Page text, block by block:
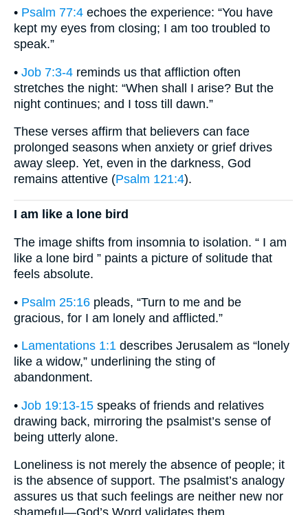
• Psalm 77:4 echoes the experience: “You have
kept my eyes from closing; I am too troubled to
speak.”
• Job 7:3-4 reminds us that affliction often
stretches the night: “When shall I arise? But the
night continues; and I toss till dawn.”
These verses affirm that believers can face
prolonged seasons when anxiety or grief drives
away sleep. Yet, even in the darkness, God
remains attentive (Psalm 121:4).
I am like a lone bird
The image shifts from insomnia to isolation. “ I am
like a lone bird ” paints a picture of solitude that
feels absolute.
• Psalm 25:16 pleads, “Turn to me and be
gracious, for I am lonely and afflicted.”
• Lamentations 1:1 describes Jerusalem as “lonely
like a widow,” underlining the sting of
abandonment.
• Job 19:13-15 speaks of friends and relatives
drawing back, mirroring the psalmist’s sense of
being utterly alone.
Loneliness is not merely the absence of people; it
is the absence of support. The psalmist’s analogy
assures us that such feelings are neither new nor